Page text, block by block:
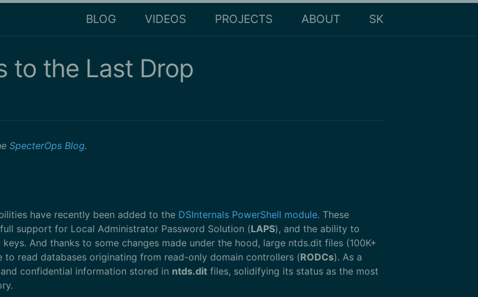
BLOG VIDEOS PROJECTS ABOUT SK
to the Last Drop
SpecterOps Blog.
have recently been added to the DSInternals PowerShell module. These
support for Local Administrator Password Solution (LAPS), and the ability to
keys. And thanks to some changes made under the hood, large ntds.dit files (100K+
read databases originating from read-only domain controllers (RODCs). As a
confidential information stored in ntds.dit files, solidifying its status as the most